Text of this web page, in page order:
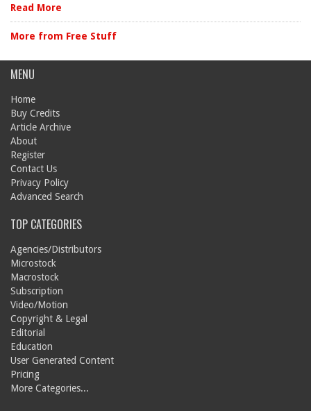
Read More
More from Free Stuff
MENU
Home
Buy Credits
Article Archive
About
Register
Contact Us
Privacy Policy
Advanced Search
TOP CATEGORIES
Agencies/Distributors
Microstock
Macrostock
Subscription
Video/Motion
Copyright & Legal
Editorial
Education
User Generated Content
Pricing
More Categories...